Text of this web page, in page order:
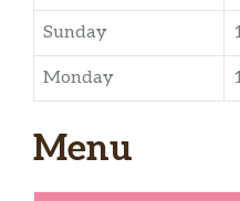
Sunday
Monday
Menu